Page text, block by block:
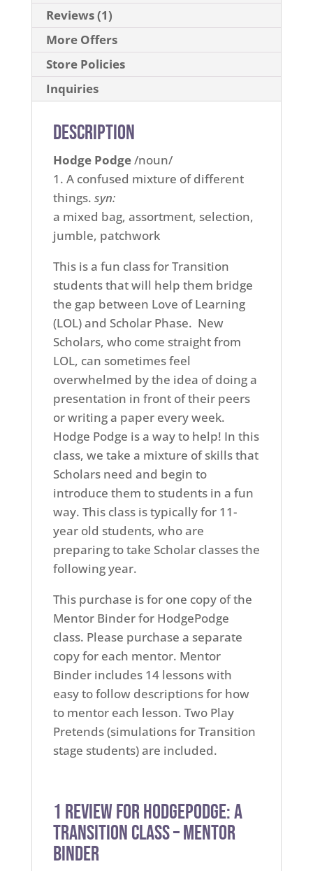
Reviews (1)
More Offers
Store Policies
Inquiries
Description
Hodge Podge/noun/
1. A confused mixture of different
things. syn:
a mixed bag, assortment, selection,
jumble, patchwork
This is a fun class for Transition
students that will help them bridge
the gap between Love of Learning
(LOL) and Scholar Phase. New
Scholars, who come straight from
LOL, can sometimes feel
overwhelmed by the idea of doing a
presentation in front of their peers
or writing a paper every week.
Hodge Podge is a way to help! In this
class, we take a mixture of skills that
Scholars need and begin to
introduce them to students in a fun
way. This class is typically for 11-
year old students, who are
preparing to take Scholar classes the
following year.
This purchase is for one copy of the
Mentor Binder for HodgePodge
class. Please purchase a separate
copy for each mentor. Mentor
Binder includes 14 lessons with
easy to follow descriptions for how
to mentor each lesson. Two Play
Pretends (simulations for Transition
stage students) are included.
1 review forHodgePodge: A
Transition Class – Mentor
Binder